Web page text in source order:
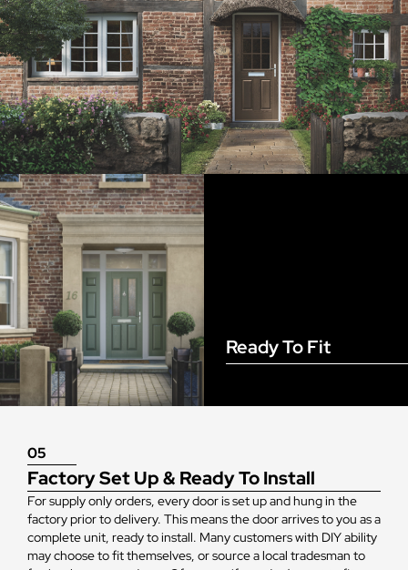
05
Factory Set Up & Ready To Install
For supply only orders, every door is set up and hung in the
factory prior to delivery. This means the door arrives to you as a
complete unit, ready to install. Many customers with DIY ability
may choose to fit themselves, or source a local tradesman to
Ready To Fit